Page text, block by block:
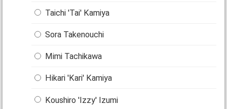
Taichi 'Tai' Kamiya
Sora Takenouchi
Mimi Tachikawa
Hikari 'Kari' Kamiya
Koushiro 'Izzy' Izumi